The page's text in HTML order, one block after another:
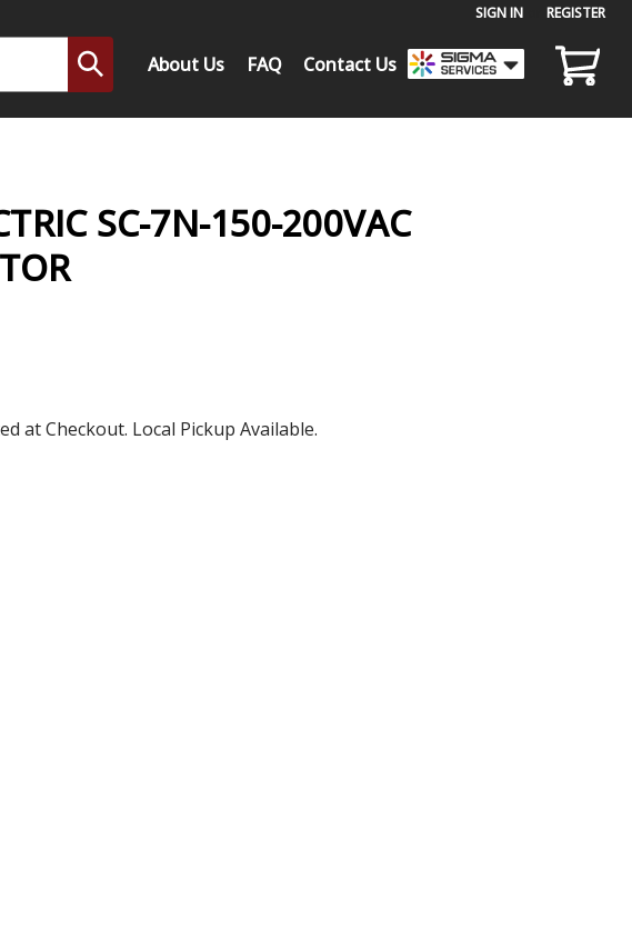
SIGN IN REGISTER
About Us FAQ Contact Us
SC-7N-150-200VAC
at Checkout. Local Pickup Available.